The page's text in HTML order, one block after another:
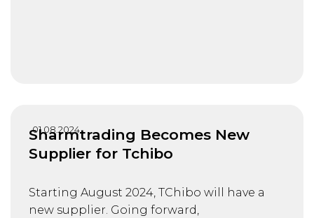
Sharmtrading Becomes New
Supplier for Tchibo
01.08.2024
Starting August 2024, TChibo will have a
new supplier. Going forward,